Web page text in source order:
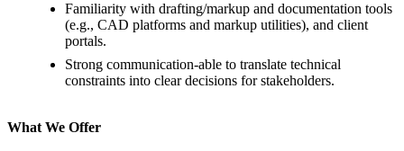
Familiarity with drafting/markup and documentation tools
(e.g., CAD platforms and markup utilities), and client
portals.
Strong communication-able to translate technical
constraints into clear decisions for stakeholders.
What We Offer